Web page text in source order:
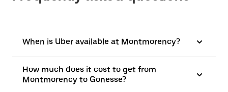
When is Uber available at Montmorency?
How much does it cost to get from
Montmorency to Gonesse?